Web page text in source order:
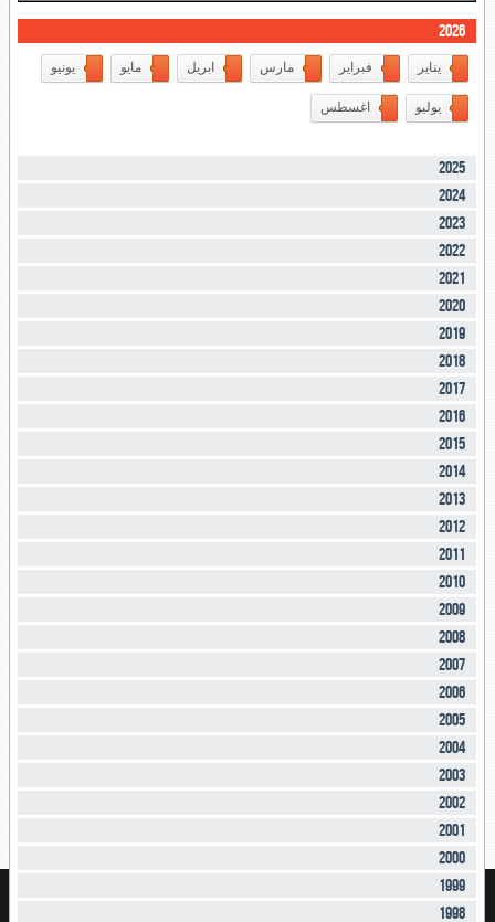
2026
يناير فبراير مارس ابريل مايو يونيو
يوليو اغسطس
2025
2024
2023
2022
2021
2020
2019
2018
2017
2016
2015
2014
2013
2012
2011
2010
2009
2008
2007
2006
2005
2004
2003
2002
2001
2000
1999
1998